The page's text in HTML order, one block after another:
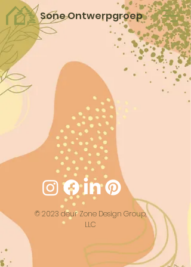
Sone Ontwerpgroep
© 2023 deur Zone Design Group,
LLC